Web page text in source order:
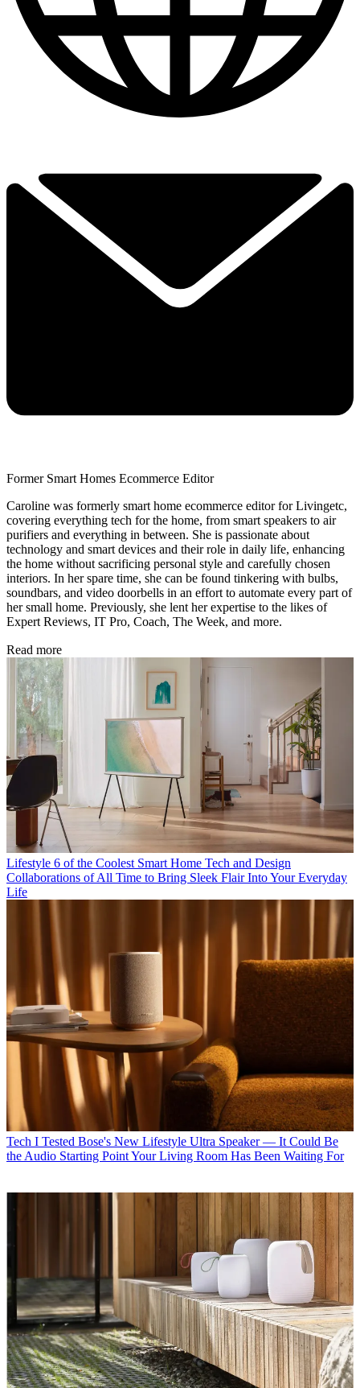
Former Smart Homes Ecommerce Editor
Caroline was formerly smart home ecommerce editor for Livingetc,
covering everything tech for the home, from smart speakers to air
purifiers and everything in between. She is passionate about
technology and smart devices and their role in daily life, enhancing
the home without sacrificing personal style and carefully chosen
interiors. In her spare time, she can be found tinkering with bulbs,
soundbars, and video doorbells in an effort to automate every part of
her small home. Previously, she lent her expertise to the likes of
Expert Reviews, IT Pro, Coach, The Week, and more.
Read more
Lifestyle 6 of the Coolest Smart Home Tech and Design
Collaborations of All Time to Bring Sleek Flair Into Your Everyday
Life
Tech I Tested Bose's New Lifestyle Ultra Speaker — It Could Be
the Audio Starting Point Your Living Room Has Been Waiting For